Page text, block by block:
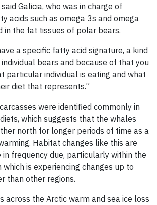
Galicia, who was in charge of
acids such as omega 3s and omega
in the fat tissues of polar bears.
a specific fatty acid signature, a kind
bears and because of that you
particular individual is eating and what
diet that represents.”
were identified commonly in
which suggests that the whales
north for longer periods of time as a
Habitat changes like this are
frequency due, particularly within the
is experiencing changes up to
than other regions.
across the Arctic warm and sea ice loss